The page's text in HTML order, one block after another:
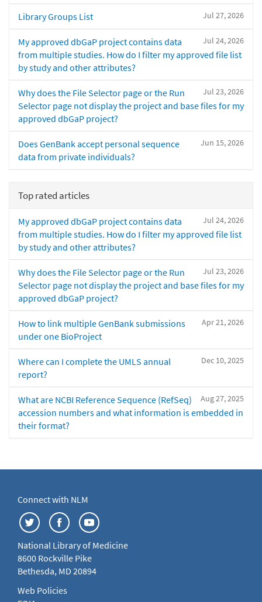
Jul 27, 2026
Library Groups List
Jul 24, 2026
My approved dbGaP project contains data
from multiple studies. How do I filter my approved file list
by study and other attributes?
Jul 23, 2026
Why does the File Selector page or the Run
Selector page not display the project and base files for my
approved dbGaP project?
Jun 15, 2026
Does GenBank accept personal sequence
data from private individuals?
Top rated articles
Jul 24, 2026
My approved dbGaP project contains data
from multiple studies. How do I filter my approved file list
by study and other attributes?
Jul 23, 2026
Why does the File Selector page or the Run
Selector page not display the project and base files for my
approved dbGaP project?
Apr 21, 2026
How to link multiple GenBank submissions
under one BioProject
Dec 10, 2025
Where can I complete the UMLS annual
report?
Aug 27, 2025
What are NCBI Reference Sequence (RefSeq)
accession numbers and what information is embedded in
their format?
Connect with NLM
National Library of Medicine
8600 Rockville Pike
Bethesda, MD 20894
Web Policies